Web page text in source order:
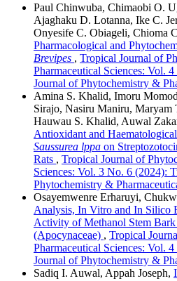
Paul Chinwuba, Chimaobi O.
Ajaghaku D. Lotanna, Ike C.
Onyesife C. Obiageli, Chioma
Pharmacological and
Brevipes , Tropical Journal of
Pharmaceutical Sciences: Vol.
Journal of Phytochemistry &
Amina S. Khalid, Imoru
Sirajo, Nasiru Maniru,
Hauwau S. Khalid, Auwal
Antioxidant and
Saussurea lppa on
Rats , Tropical Journal of
Sciences: Vol. 3 No. 6 (2024):
Phytochemistry &
Osayemwenre Erharuyi,
Analysis, In Vitro and In Silico
Activity of Methanol Stem
(Apocynaceae) , Tropical
Pharmaceutical Sciences: Vol.
Journal of Phytochemistry &
Sadiq I. Auwal, Appah Joseph,